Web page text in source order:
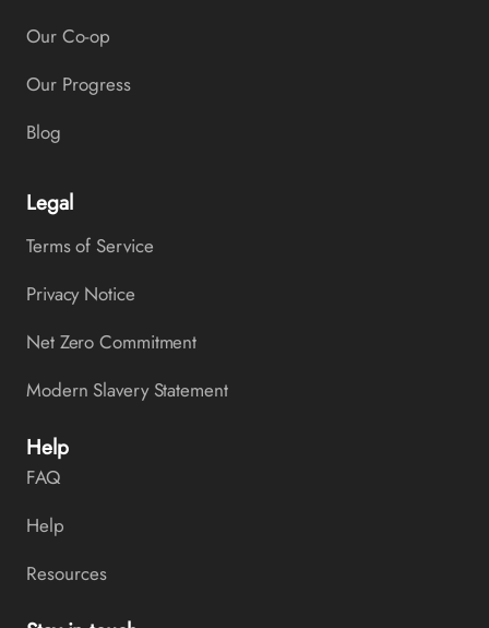
Our Co-op
Our Progress
Blog
Legal
Terms of Service
Privacy Notice
Net Zero Commitment
Modern Slavery Statement
Help
FAQ
Help
Resources